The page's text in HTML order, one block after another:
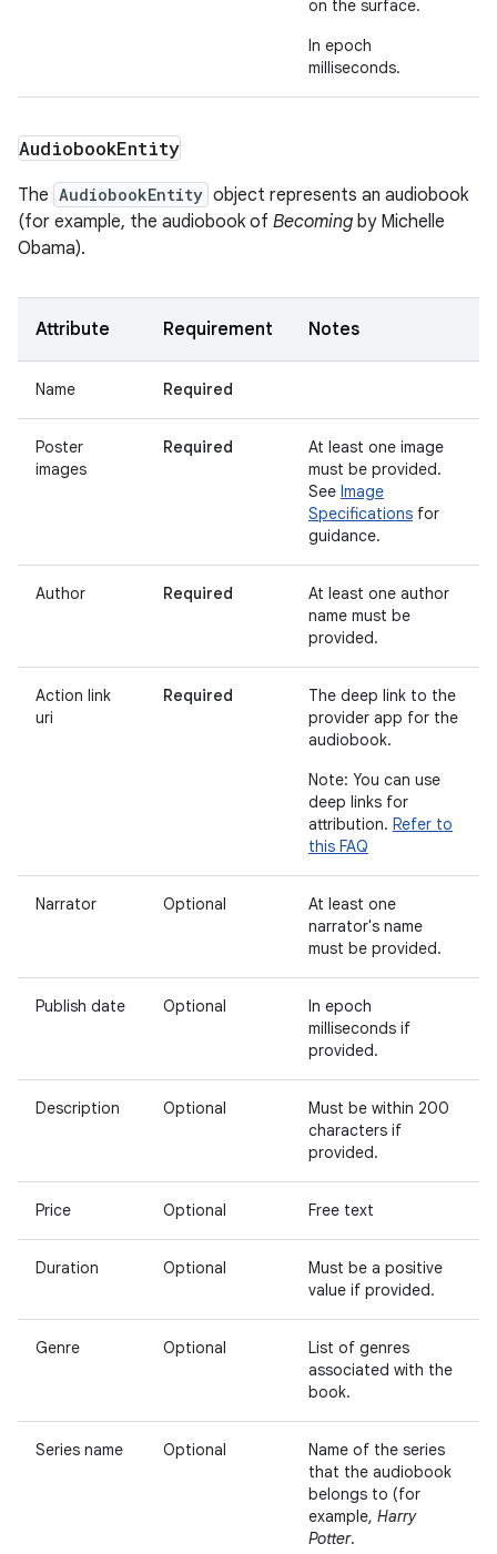
on the surface.
In epoch
milliseconds.
AudiobookEntity
The AudiobookEntity object represents an audiobook
(for example, the audiobook of Becoming by Michelle
Obama).
Attribute Requirement Notes
Name Required
Poster
images
Required
At least one image
must be provided.
See Image
Specifications for
guidance.
Author Required
At least one author
name must be
provided.
Action link
uri
Required
The deep link to the
provider app for the
audiobook.
Note: You can use
deep links for
attribution. Refer to
this FAQ
Narrator Optional
At least one
narrator's name
must be provided.
Publish date Optional
In epoch
milliseconds if
provided.
Description Optional
Must be within 200
characters if
provided.
Price Optional Free text
Duration Optional
Must be a positive
value if provided.
Genre Optional
List of genres
associated with the
book.
Series name Optional
Name of the series
that the audiobook
belongs to (for
example, Harry
Potter.